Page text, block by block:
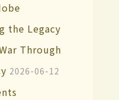
the Legacy
Through
2026-06-12